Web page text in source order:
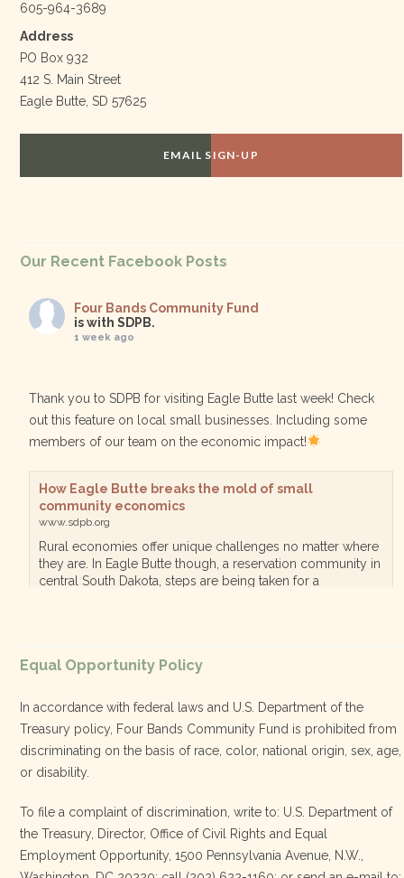
605-964-3689
Address
PO Box 932
412 S. Main Street
Eagle Butte, SD 57625
EMAIL SIGN-UP
Our Recent Facebook Posts
Four Bands Community Fund
is with SDPB.
1 week ago
Thank you to SDPB for visiting Eagle Butte last week! Check
out this feature on local small businesses. Including some
members of our team on the economic impact!
How Eagle Butte breaks the mold of small
community economics
www.sdpb.org
Rural economies offer unique challenges no matter where
they are. In Eagle Butte though, a reservation community in
central South Dakota, steps are being taken for a
Share
Four Bands Community Fund
2 weeks ago
Today, we proudly celebrate an incredible milestone 15 years
of leadership from our Executive Director, Lakota Vogel.
Equal Opportunity Policy
In accordance with federal laws and U.S. Department of the
Treasury policy, Four Bands Community Fund is prohibited from
discriminating on the basis of race, color, national origin, sex, age,
or disability.
To file a complaint of discrimination, write to: U.S. Department of
the Treasury, Director, Office of Civil Rights and Equal
Employment Opportunity, 1500 Pennsylvania Avenue, N.W.,